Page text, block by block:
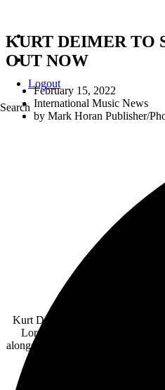
Logout
Search
KURT DEIMER TO
OUT NOW
February 15, 2022
International Music News
by Mark Horan Publisher/
DEIMER
Kurt Deimer has come a long
Lord-Alge, he opened for Geoff
alongside artists including Nita